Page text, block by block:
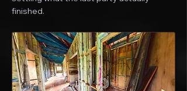
finished.